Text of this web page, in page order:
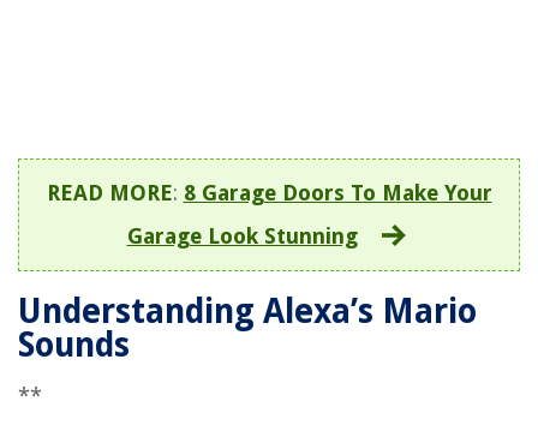
READ MORE: 8 Garage Doors To Make Your
Garage Look Stunning
Understanding Alexa’s Mario
Sounds
**